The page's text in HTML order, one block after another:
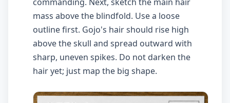
mass above the blindfold. Use a loose
outline first. Gojo's hair should rise high
above the skull and spread outward with
sharp, uneven spikes. Do not darken the
hair yet; just map the big shape.